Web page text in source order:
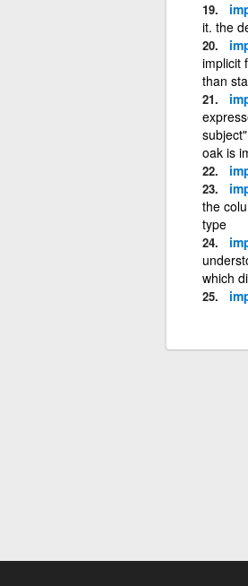
it. the
implicit
than
oak is
the
type
which